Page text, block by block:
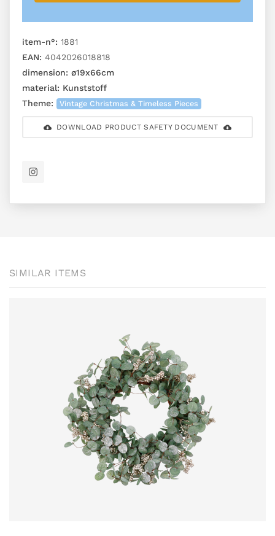
item-n°: 1881
EAN: 4042026018818
dimension: ø19x66cm
material: Kunststoff
Theme:
Vintage Christmas & Timeless Pieces
DOWNLOAD PRODUCT SAFETY DOCUMENT
SIMILAR ITEMS